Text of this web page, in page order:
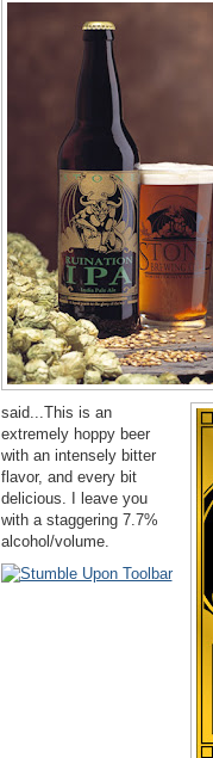
said...This is an
extremely hoppy beer
with an intensely bitter
flavor, and every bit
delicious. I leave you
with a staggering 7.7%
alcohol/volume.